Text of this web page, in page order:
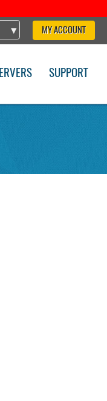
MY ACCOUNT
SUPPORT